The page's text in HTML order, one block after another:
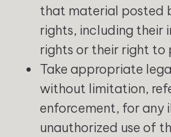
that material posted
rights, including
rights or their right to
Take appropriate
without limitation,
enforcement, for any
unauthorized use of